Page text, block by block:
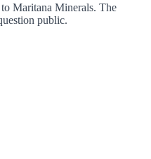
Maritana Minerals. The
public.